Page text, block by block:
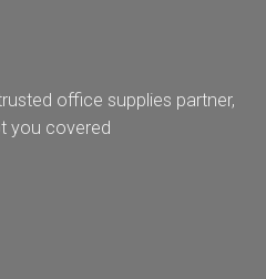
office supplies partner,
you covered